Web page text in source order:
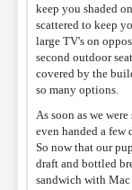
RATING*
keep you shaded
scattered to keep
large TV's on
second outdoor
covered by the
so many options.
As soon as we
even handed a few
So now that our
draft and bottled
sandwich with Mac